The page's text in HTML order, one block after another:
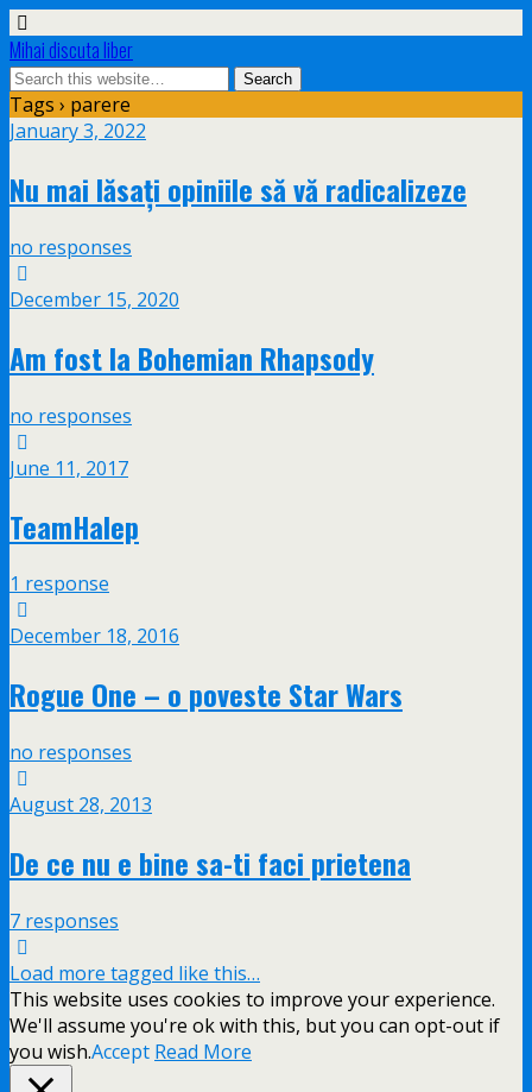
Mihai discuta liber
Tags › parere
January 3, 2022
Nu mai lăsați opiniile să vă radicalizeze
no responses
December 15, 2020
Am fost la Bohemian Rhapsody
no responses
June 11, 2017
TeamHalep
1 response
December 18, 2016
Rogue One – o poveste Star Wars
no responses
August 28, 2013
De ce nu e bine sa-ti faci prietena
7 responses
Load more tagged like this…
This website uses cookies to improve your experience.
We'll assume you're ok with this, but you can opt-out if
you wish.Accept Read More